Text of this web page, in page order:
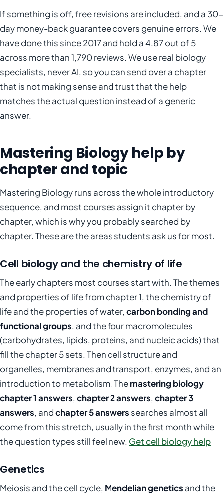
If something is off, free revisions are included, and a 30-
day money-back guarantee covers genuine errors. We
have done this since 2017 and hold a 4.87 out of 5
across more than 1,790 reviews. We use real biology
specialists, never AI, so you can send over a chapter
that is not making sense and trust that the help
matches the actual question instead of a generic
answer.
Mastering Biology help by
chapter and topic
Mastering Biology runs across the whole introductory
sequence, and most courses assign it chapter by
chapter, which is why you probably searched by
chapter. These are the areas students ask us for most.
Cell biology and the chemistry of life
The early chapters most courses start with. The themes
and properties of life from chapter 1, the chemistry of
life and the properties of water, carbon bonding and
functional groups, and the four macromolecules
(carbohydrates, lipids, proteins, and nucleic acids) that
fill the chapter 5 sets. Then cell structure and
organelles, membranes and transport, enzymes, and an
introduction to metabolism. Themastering biology
chapter 1 answers, chapter 2 answers, chapter 3
answers, andchapter 5 answers searches almost all
come from this stretch, usually in the first month while
the question types still feel new. Get cell biology help
Genetics
Meiosis and the cell cycle, Mendelian genetics and the